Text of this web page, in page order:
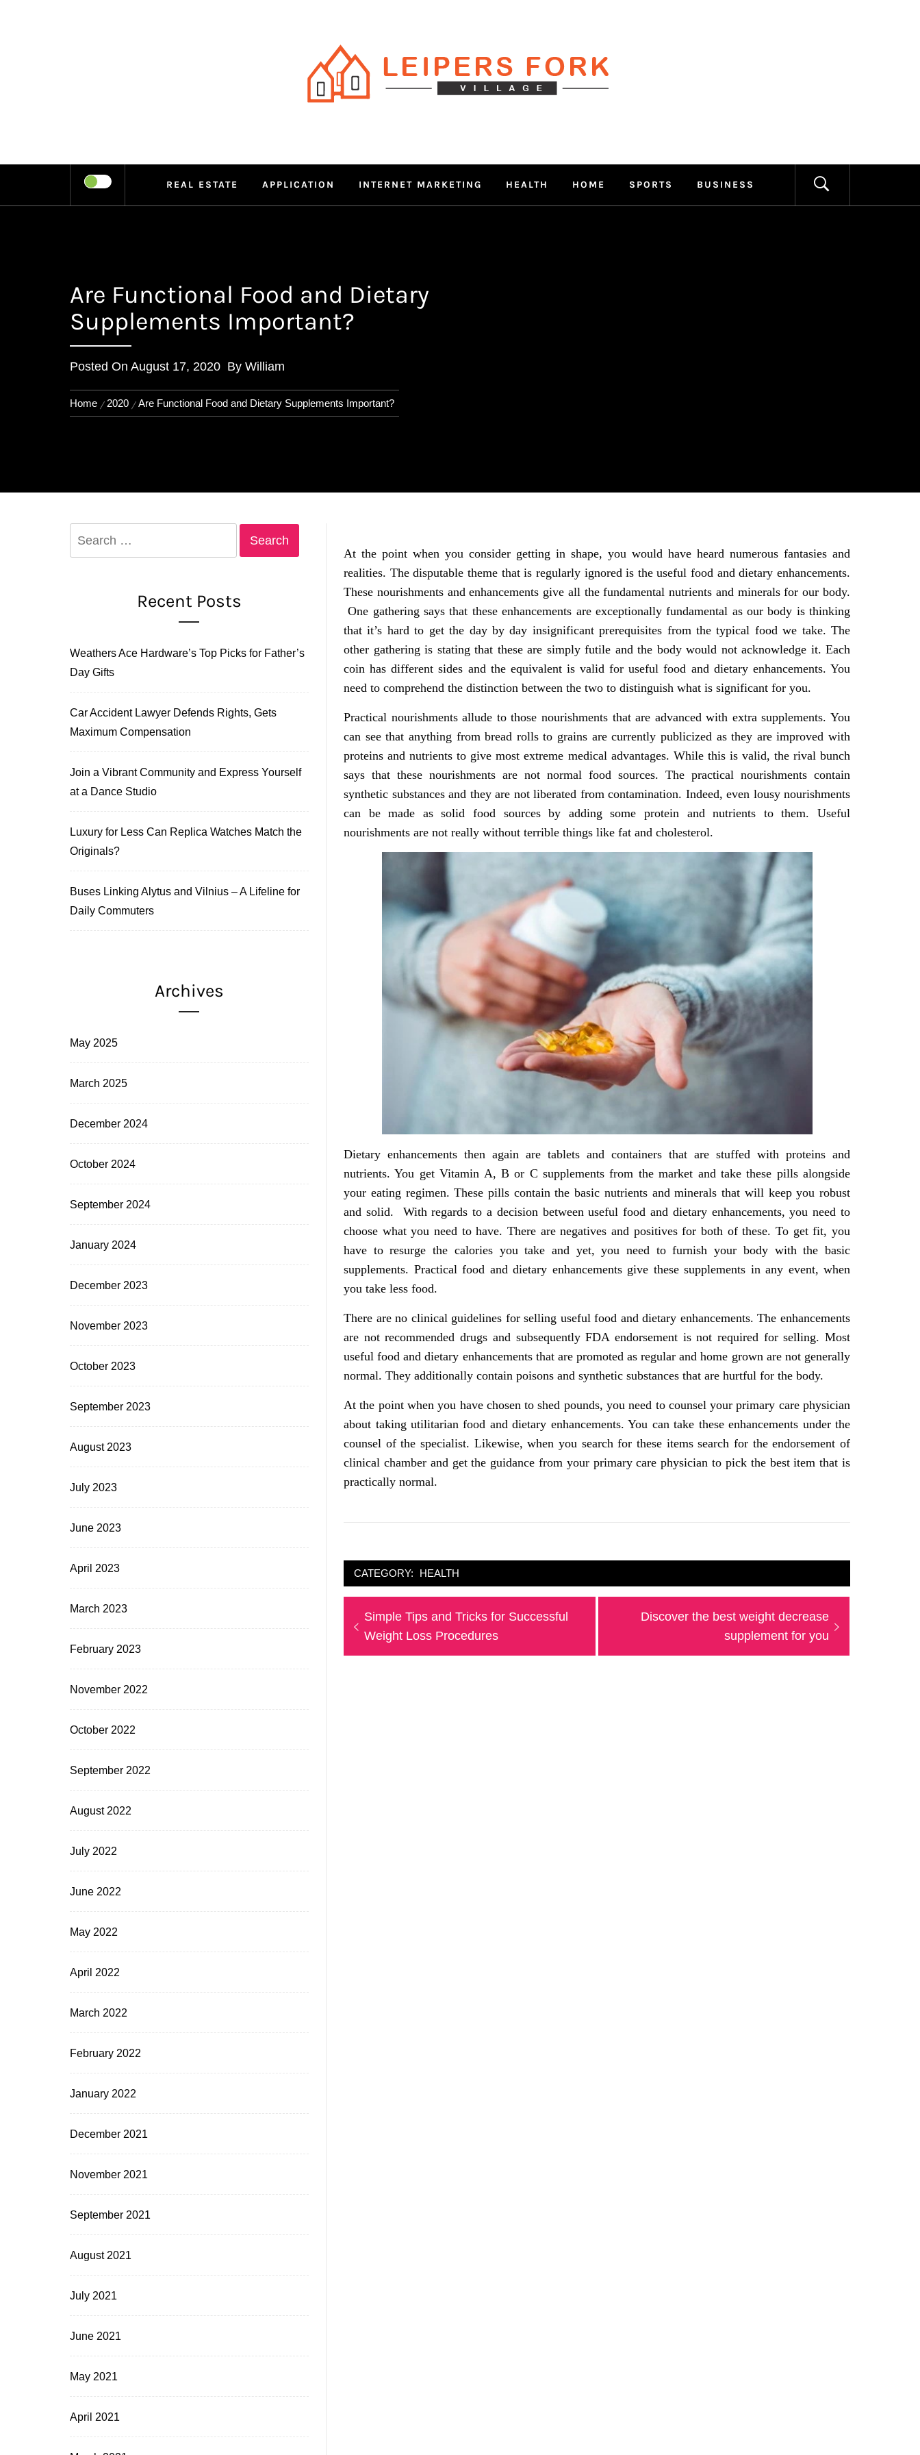
LEIPERS FORK VILLAGE
REAL ESTATE APPLICATION INTERNET MARKETING HEALTH HOME SPORTS BUSINESS
Are Functional Food and Dietary
Supplements Important?
Posted On August 17, 2020 By William
Home 2020 Are Functional Food and Dietary Supplements Important?
At the point when you consider getting in shape, you would have heard numerous fantasies and
realities. The disputable theme that is regularly ignored is the useful food and dietary enhancements.
These nourishments and enhancements give all the fundamental nutrients and minerals for our body.
One gathering says that these enhancements are exceptionally fundamental as our body is thinking
that it’s hard to get the day by day insignificant prerequisites from the typical food we take. The
other gathering is stating that these are simply futile and the body would not acknowledge it. Each
coin has different sides and the equivalent is valid for useful food and dietary enhancements. You
need to comprehend the distinction between the two to distinguish what is significant for you.
Practical nourishments allude to those nourishments that are advanced with extra supplements. You
can see that anything from bread rolls to grains are currently publicized as they are improved with
proteins and nutrients to give most extreme medical advantages. While this is valid, the rival bunch
says that these nourishments are not normal food sources. The practical nourishments contain
synthetic substances and they are not liberated from contamination. Indeed, even lousy nourishments
can be made as solid food sources by adding some protein and nutrients to them. Useful
nourishments are not really without terrible things like fat and cholesterol.
Dietary enhancements then again are tablets and containers that are stuffed with proteins and
nutrients. You get Vitamin A, B or C supplements from the market and take these pills alongside
your eating regimen. These pills contain the basic nutrients and minerals that will keep you robust
and solid. With regards to a decision between useful food and dietary enhancements, you need to
choose what you need to have. There are negatives and positives for both of these. To get fit, you
have to resurge the calories you take and yet, you need to furnish your body with the basic
supplements. Practical food and dietary enhancements give these supplements in any event, when
you take less food.
There are no clinical guidelines for selling useful food and dietary enhancements. The enhancements
are not recommended drugs and subsequently FDA endorsement is not required for selling. Most
useful food and dietary enhancements that are promoted as regular and home grown are not generally
normal. They additionally contain poisons and synthetic substances that are hurtful for the body.
At the point when you have chosen to shed pounds, you need to counsel your primary care physician
about taking utilitarian food and dietary enhancements. You can take these enhancements under the
counsel of the specialist. Likewise, when you search for these items search for the endorsement of
clinical chamber and get the guidance from your primary care physician to pick the best item that is
practically normal.
CATEGORY: HEALTH
Post
navigation
Previous
post:
Simple Tips and Tricks for Successful
Weight Loss Procedures
Next
Discover the best weight decrease
supplement for you
Recent Posts
Weathers Ace Hardware’s Top Picks for Father’s
Day Gifts
Car Accident Lawyer Defends Rights, Gets
Maximum Compensation
Join a Vibrant Community and Express Yourself
at a Dance Studio
Luxury for Less Can Replica Watches Match the
Originals?
Buses Linking Alytus and Vilnius – A Lifeline for
Daily Commuters
Archives
May 2025
March 2025
December 2024
October 2024
September 2024
January 2024
December 2023
November 2023
October 2023
September 2023
August 2023
July 2023
June 2023
April 2023
March 2023
February 2023
November 2022
October 2022
September 2022
August 2022
July 2022
June 2022
May 2022
April 2022
March 2022
February 2022
January 2022
December 2021
November 2021
September 2021
August 2021
July 2021
June 2021
May 2021
April 2021